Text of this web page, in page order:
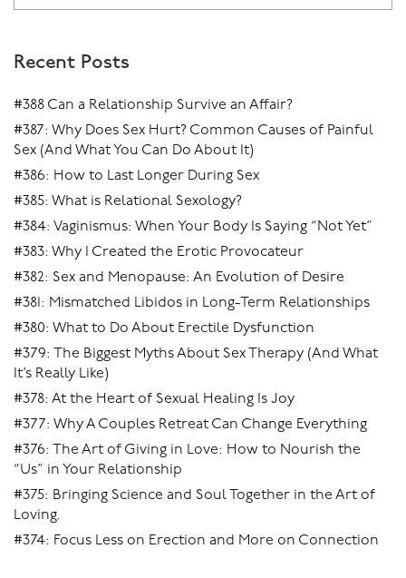
Recent Posts
#388 Can a Relationship Survive an Affair?
#387: Why Does Sex Hurt? Common Causes of Painful
Sex (And What You Can Do About It)
#386: How to Last Longer During Sex
#385: What is Relational Sexology?
#384: Vaginismus: When Your Body Is Saying “Not Yet”
#383: Why I Created the Erotic Provocateur
#382: Sex and Menopause: An Evolution of Desire
#381: Mismatched Libidos in Long-Term Relationships
#380: What to Do About Erectile Dysfunction
#379: The Biggest Myths About Sex Therapy (And What
It’s Really Like)
#378: At the Heart of Sexual Healing Is Joy
#377: Why A Couples Retreat Can Change Everything
#376: The Art of Giving in Love: How to Nourish the
“Us” in Your Relationship
#375: Bringing Science and Soul Together in the Art of
Loving.
#374: Focus Less on Erection and More on Connection